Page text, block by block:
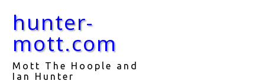
hunter-
mott.com
Mott The Hoople and
Ian Hunter